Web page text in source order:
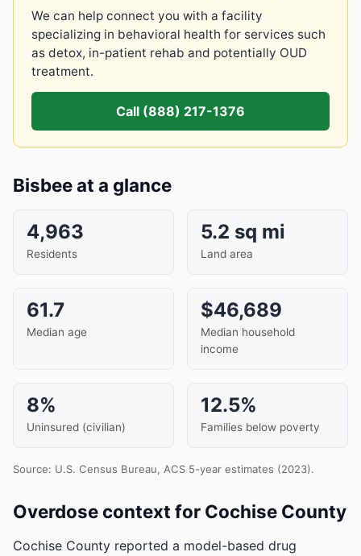
We can help connect you with a facility
specializing in behavioral health for services such
as detox, in-patient rehab and potentially OUD
treatment.
Call (888) 217-1376
Bisbee at a glance
4,963
Residents
5.2 sq mi
Land area
61.7
Median age
$46,689
Median household
income
8%
Uninsured (civilian)
12.5%
Families below poverty
Source: U.S. Census Bureau, ACS 5-year estimates (2023).
Overdose context for Cochise County
Cochise County reported a model-based drug